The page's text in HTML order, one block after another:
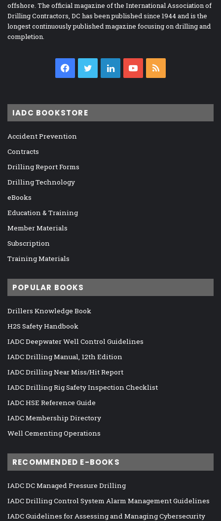
offshore. The official magazine of the International Association of
Drilling Contractors, DC has been published since 1944 and is the
longest continuously published magazine focusing on drilling and
completion.
Facebook
TwitterLinkedInYouTube
IADC BOOKSTORE
Accident Prevention
Contracts
Drilling Report Forms
Drilling Technology
eBooks
Education & Training
Member Materials
Subscription
Training Materials
POPULAR BOOKS
Drillers Knowledge Book
H2S Safety Handbook
IADC Deepwater Well Control Guidelines
IADC Drilling Manual, 12th Edition
IADC Drilling Near Miss/Hit Report
IADC Drilling Rig Safety Inspection Checklist
IADC HSE Reference Guide
IADC Membership Directory
Well Cementing Operations
RECOMMENDED E-BOOKS
IADC DC Managed Pressure Drilling
IADC Drilling Control System Alarm Management Guidelines
IADC Guidelines for Assessing and Managing Cybersecurity